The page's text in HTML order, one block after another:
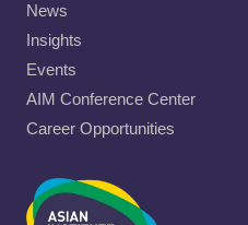
News
Insights
Events
AIM Conference Center
Career Opportunities